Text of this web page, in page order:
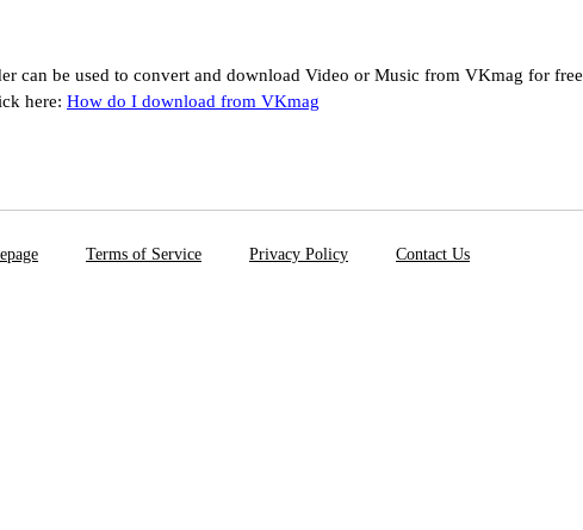
can be used to convert and download Video or Music from VKmag for free
here: How do I download from VKmag
Terms of Service Privacy Policy Contact Us